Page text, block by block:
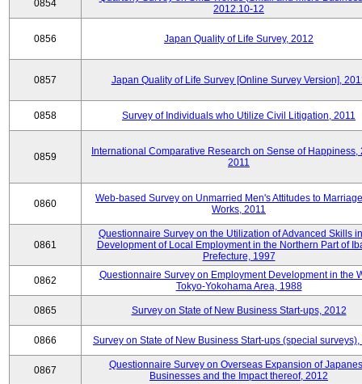
0854
2012.10-12
0856 Japan Quality of Life Survey, 2012
0857 Japan Quality of Life Survey [Online Survey Version],
0858 Survey of Individuals who Utilize Civil Litigation, 2011
0859
International Comparative Research on Sense of Happiness,
2011
0860
Web-based Survey on Unmarried Men's Attitudes to
Works, 2011
0861
Questionnaire Survey on the Utilization of Advanced Skills
Development of Local Employment in the Northern Part of
Prefecture, 1997
0862
Questionnaire Survey on Employment Development in the
Tokyo-Yokohama Area, 1988
0865 Survey on State of New Business Start-ups, 2012
0866 Survey on State of New Business Start-ups (special
0867
Questionnaire Survey on Overseas Expansion of
Businesses and the Impact thereof, 2012